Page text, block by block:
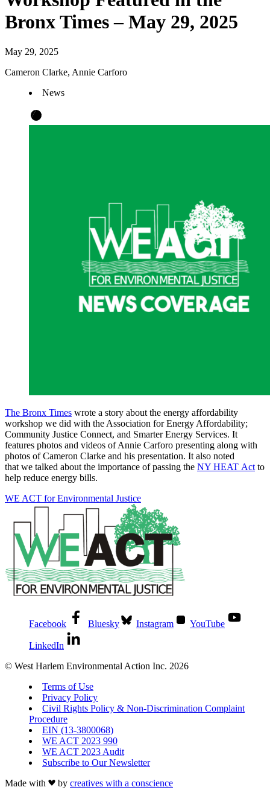
Bronx Times – May 29, 2025
May 29, 2025
Cameron Clarke, Annie Carforo
News
The Bronx Times wrote a story about the energy affordability
workshop we did with the Association for Energy Affordability;
Community Justice Connect, and Smarter Energy Services. It
features photos and videos of Annie Carforo presenting along with
photos of Cameron Clarke and his presentation. It also noted
that we talked about the importance of passing the NY HEAT Act to
help reduce energy bills.
WE ACT for Environmental Justice
Facebook Bluesky Instagram YouTube
LinkedIn
© West Harlem Environmental Action Inc. 2026
Terms of Use
Privacy Policy
Civil Rights Policy & Non-Discrimination Complaint
Procedure
EIN (13-3800068)
WE ACT 2023 990
WE ACT 2023 Audit
Subscribe to Our Newsletter
Made with
by creatives with a conscience